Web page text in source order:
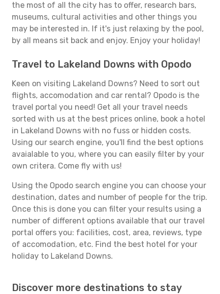
the most of all the city has to offer, research bars,
museums, cultural activities and other things you
may be interested in. If it's just relaxing by the pool,
by all means sit back and enjoy. Enjoy your holiday!
Travel to Lakeland Downs with Opodo
Keen on visiting Lakeland Downs? Need to sort out
flights, accomodation and car rental? Opodo is the
travel portal you need! Get all your travel needs
sorted with us at the best prices online, book a hotel
in Lakeland Downs with no fuss or hidden costs.
Using our search engine, you'll find the best options
avaialable to you, where you can easily filter by your
own critera. Come fly with us!
Using the Opodo search engine you can choose your
destination, dates and number of people for the trip.
Once this is done you can filter your results using a
number of different options available that our travel
portal offers you: facilities, cost, area, reviews, type
of accomodation, etc. Find the best hotel for your
holiday to Lakeland Downs.
Discover more destinations to stay